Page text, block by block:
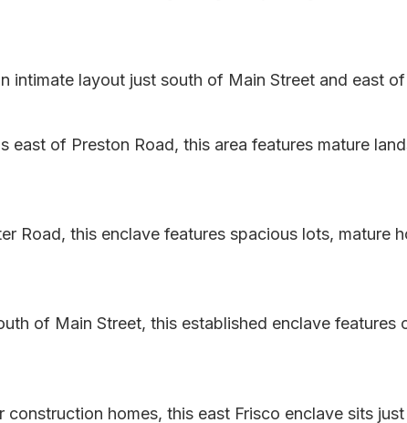
intimate layout just south of Main Street and east
east of Preston Road, this area features mature
Road, this enclave features spacious lots, mature
of Main Street, this established enclave
homes, this east Frisco enclave sits